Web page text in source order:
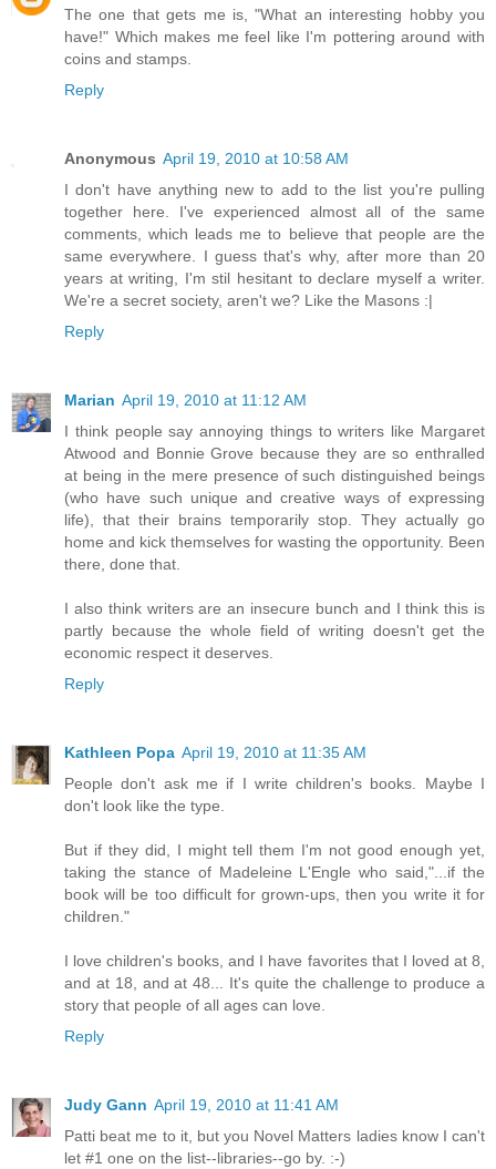
The one that gets me is, "What an interesting hobby you
have!" Which makes me feel like I'm pottering around with
coins and stamps.
Reply
Anonymous April 19, 2010 at 10:58 AM
I don't have anything new to add to the list you're pulling
together here. I've experienced almost all of the same
comments, which leads me to believe that people are the
same everywhere. I guess that's why, after more than 20
years at writing, I'm stil hesitant to declare myself a writer.
We're a secret society, aren't we? Like the Masons :|
Reply
Marian April 19, 2010 at 11:12 AM
I think people say annoying things to writers like Margaret
Atwood and Bonnie Grove because they are so enthralled
at being in the mere presence of such distinguished beings
(who have such unique and creative ways of expressing
life), that their brains temporarily stop. They actually go
home and kick themselves for wasting the opportunity. Been
there, done that.
I also think writers are an insecure bunch and I think this is
partly because the whole field of writing doesn't get the
economic respect it deserves.
Reply
Kathleen Popa April 19, 2010 at 11:35 AM
People don't ask me if I write children's books. Maybe I
don't look like the type.
But if they did, I might tell them I'm not good enough yet,
taking the stance of Madeleine L'Engle who said,"...if the
book will be too difficult for grown-ups, then you write it for
children."
I love children's books, and I have favorites that I loved at 8,
and at 18, and at 48... It's quite the challenge to produce a
story that people of all ages can love.
Reply
Judy Gann April 19, 2010 at 11:41 AM
Patti beat me to it, but you Novel Matters ladies know I can't
let #1 one on the list--libraries--go by. :-)